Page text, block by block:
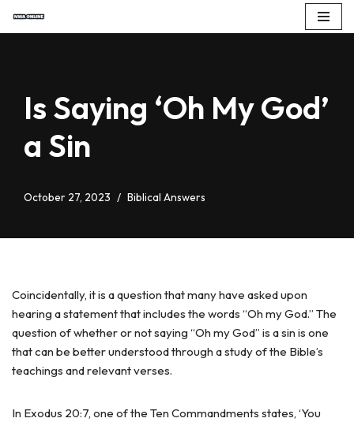
Is Saying ‘Oh My God’
a Sin
October 27, 2023 Biblical Answers
Coincidentally, it is a question that many have asked upon
hearing a statement that includes the words “Oh my God.” The
question of whether or not saying “Oh my God” is a sin is one
that can be better understood through a study of the Bible’s
teachings and relevant verses.
In Exodus 20:7, one of the Ten Commandments states, ‘You